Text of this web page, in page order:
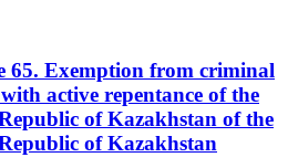
65. Exemption from criminal
active repentance of the
of Kazakhstan of the
of Kazakhstan